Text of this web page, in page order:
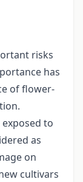
risks
has
of flower-
to
as
on
cultivars